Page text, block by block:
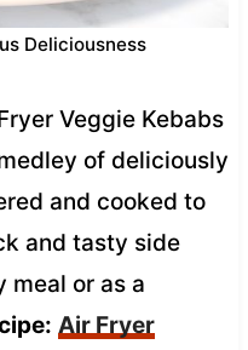
Deliciousness
Veggie Kebabs
of deliciously
and cooked to
and tasty side
meal or as a
Air Fryer